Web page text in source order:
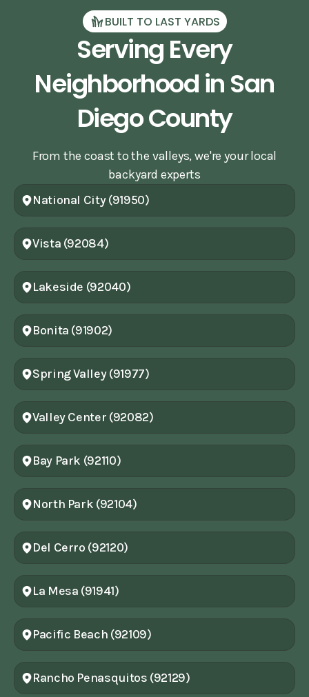
BUILT TO LAST YARDS
Serving Every
Neighborhood in San
Diego County
From the coast to the valleys, we're your local
backyard experts
National City (91950)
Vista (92084)
Lakeside (92040)
Bonita (91902)
Spring Valley (91977)
Valley Center (92082)
Bay Park (92110)
North Park (92104)
Del Cerro (92120)
La Mesa (91941)
Pacific Beach (92109)
Rancho Penasquitos (92129)